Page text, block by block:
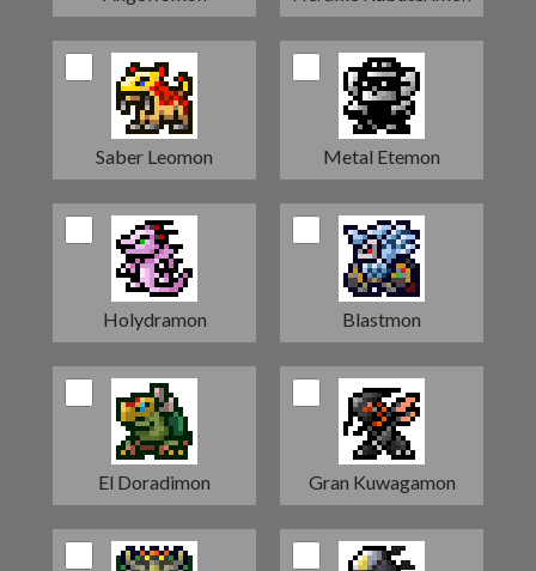
Saber Leomon Metal Etemon
Holydramon Blastmon
El Doradimon Gran Kuwagamon